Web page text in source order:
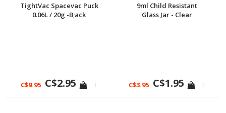
TightVac Spacevac Puck
0.06L / 20g -B;ack
C$9.95 C$2.95 +
9ml Child Resistant
Glass Jar - Clear
C$3.95 C$1.95 +